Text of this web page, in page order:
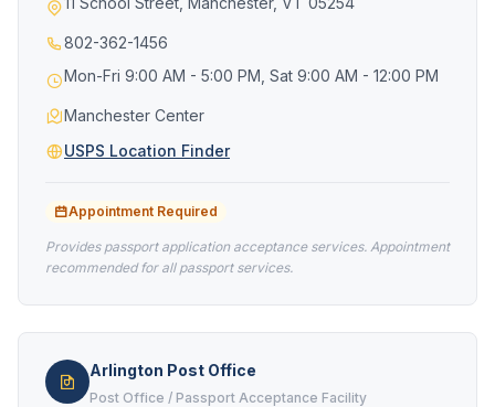
802-362-1456
Mon-Fri 9:00 AM - 5:00 PM, Sat 9:00 AM - 12:00 PM
Manchester Center
USPS Location Finder
Appointment Required
Provides passport application acceptance services. Appointment
recommended for all passport services.
Arlington Post Office
Post Office / Passport Acceptance Facility